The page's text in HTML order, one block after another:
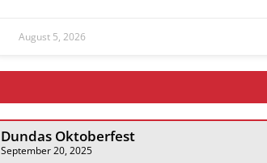
August 5, 2026
Dundas Oktoberfest
September 20, 2025